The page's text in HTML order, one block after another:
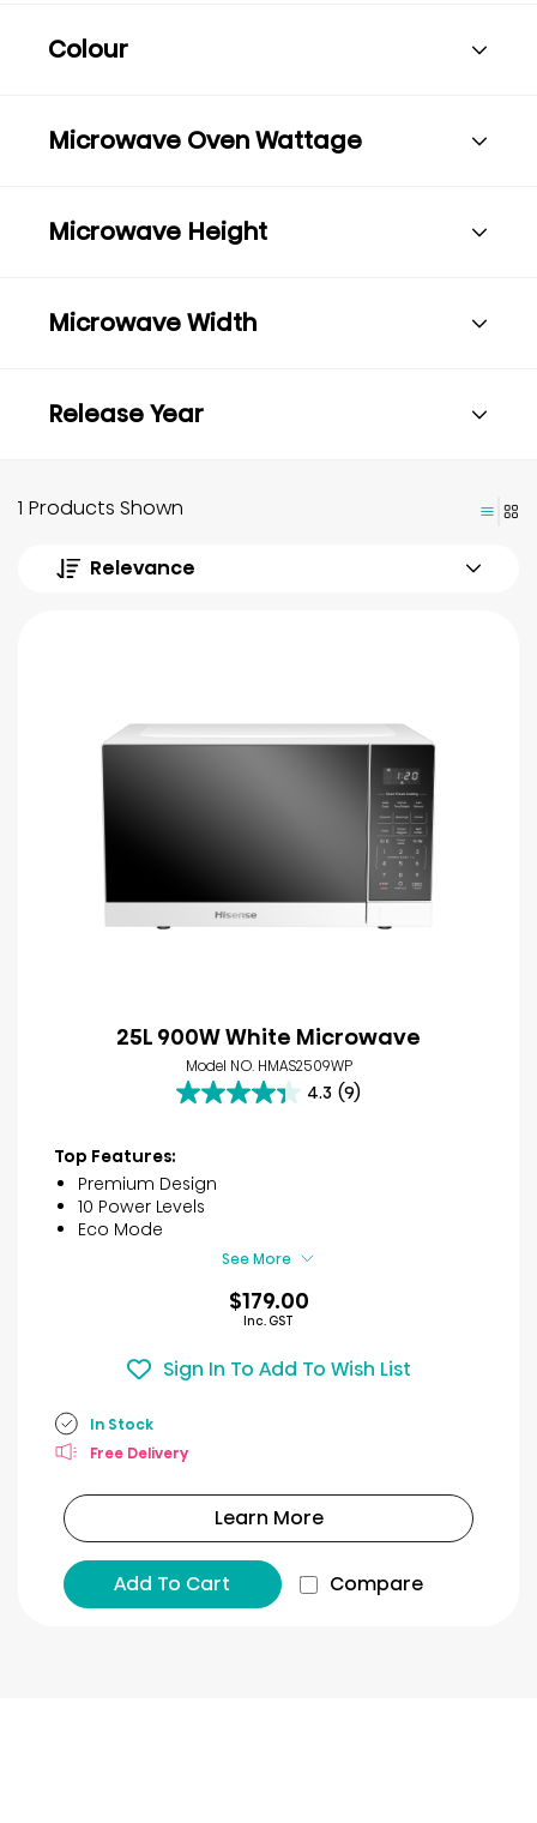
Colour
Microwave Oven Wattage
Microwave Height
Microwave Width
Release Year
1 Products Shown
Relevance
25L 900W White Microwave
Model NO. HMAS2509WP
4.3 (9)
4.3
5
stars.
reviews
Top Features:
Premium Design
10 Power Levels
Eco Mode
See More
$179.00
Inc. GST
Sign In To Add To Wish List
In Stock
Free Delivery
Learn More
Add To Cart Compare